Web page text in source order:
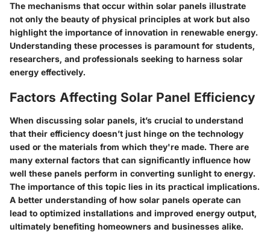
The mechanisms that occur within solar panels illustrate
not only the beauty of physical principles at work but also
highlight the importance of innovation in renewable energy.
Understanding these processes is paramount for students,
researchers, and professionals seeking to harness solar
energy effectively.
Factors Affecting Solar Panel Efficiency
When discussing solar panels, it’s crucial to understand
that their efficiency doesn’t just hinge on the technology
used or the materials from which they're made. There are
many external factors that can significantly influence how
well these panels perform in converting sunlight to energy.
The importance of this topic lies in its practical implications.
A better understanding of how solar panels operate can
lead to optimized installations and improved energy output,
ultimately benefiting homeowners and businesses alike.